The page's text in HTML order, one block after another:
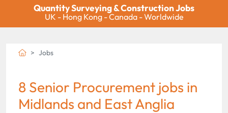
Quantity Surveying & Construction Jobs
UK - Hong Kong - Canada - Worldwide
Jobs
8 Senior Procurement jobs in
Midlands and East Anglia